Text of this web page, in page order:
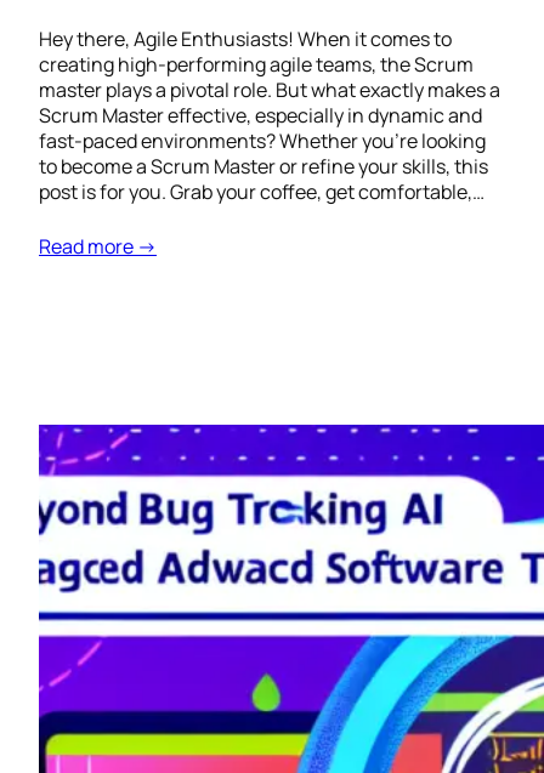
Hey there, Agile Enthusiasts! When it comes to
creating high-performing agile teams, the Scrum
master plays a pivotal role. But what exactly makes a
Scrum Master effective, especially in dynamic and
fast-paced environments? Whether you’re looking
to become a Scrum Master or refine your skills, this
post is for you. Grab your coffee, get comfortable,…
Read more →